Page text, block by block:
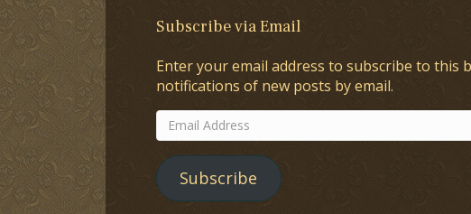
Subscribe via Email
Enter your email address to subscribe to this
notifications of new posts by email.
Email
Address
Subscribe